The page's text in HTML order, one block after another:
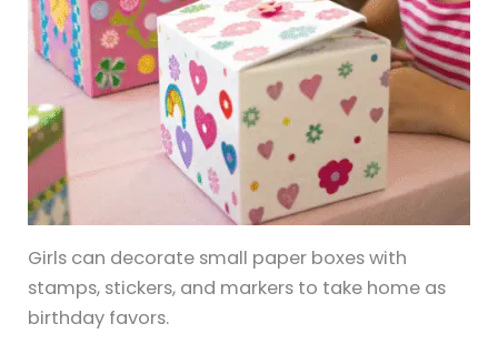
Girls can decorate small paper boxes with
stamps, stickers, and markers to take home as
birthday favors.